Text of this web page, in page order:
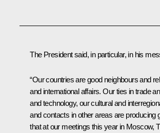
The President said, in particular, in his
“Our countries are good neighbours and
and international affairs. Our ties in trade
and technology, our cultural and
and contacts in other areas are producing
that at our meetings this year in Moscow,